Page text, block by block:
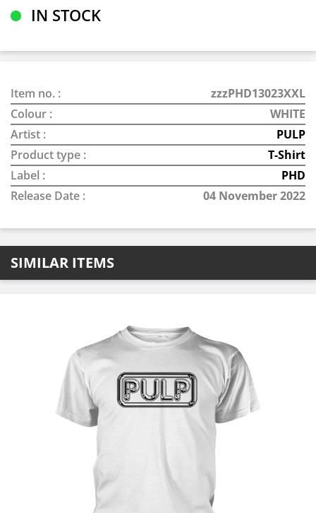
IN STOCK
Item no. :
zzzPHD13023XXL
Colour :
WHITE
Artist :
PULP
Product type :
T-Shirt
Label :
PHD
Release Date :
04 November 2022
SIMILAR ITEMS